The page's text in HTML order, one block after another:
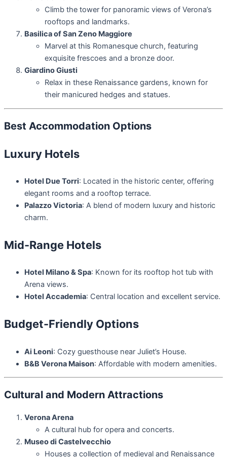
Climb the tower for panoramic views of Verona’s
rooftops and landmarks.
Basilica of San Zeno Maggiore
Marvel at this Romanesque church, featuring
exquisite frescoes and a bronze door.
Giardino Giusti
Relax in these Renaissance gardens, known for
their manicured hedges and statues.
Best Accommodation Options
Luxury Hotels
Hotel Due Torri: Located in the historic center, offering
elegant rooms and a rooftop terrace.
Palazzo Victoria: A blend of modern luxury and historic
charm.
Mid-Range Hotels
Hotel Milano & Spa: Known for its rooftop hot tub with
Arena views.
Hotel Accademia: Central location and excellent service.
Budget-Friendly Options
Ai Leoni: Cozy guesthouse near Juliet’s House.
B&B Verona Maison: Affordable with modern amenities.
Cultural and Modern Attractions
Verona Arena
A cultural hub for opera and concerts.
Museo di Castelvecchio
Houses a collection of medieval and Renaissance